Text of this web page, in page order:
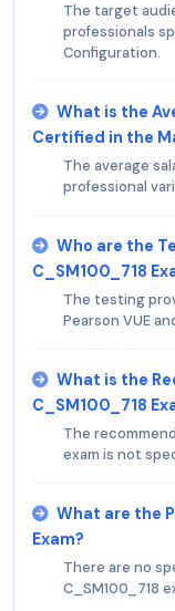
The target
professionals
Configuration.
What is the
Certified in the
The average
professional
Who are the
C_SM100_718
The testing
Pearson VUE
What is the
C_SM100_718
The
exam is not
What are the
Exam?
There are no
C_SM100_718